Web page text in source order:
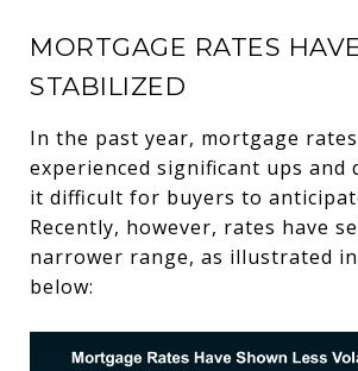
MORTGAGE RATES HAVE
STABILIZED
In the past year, mortgage
experienced significant ups and
it difficult for buyers to
Recently, however, rates have
narrower range, as illustrated
below: